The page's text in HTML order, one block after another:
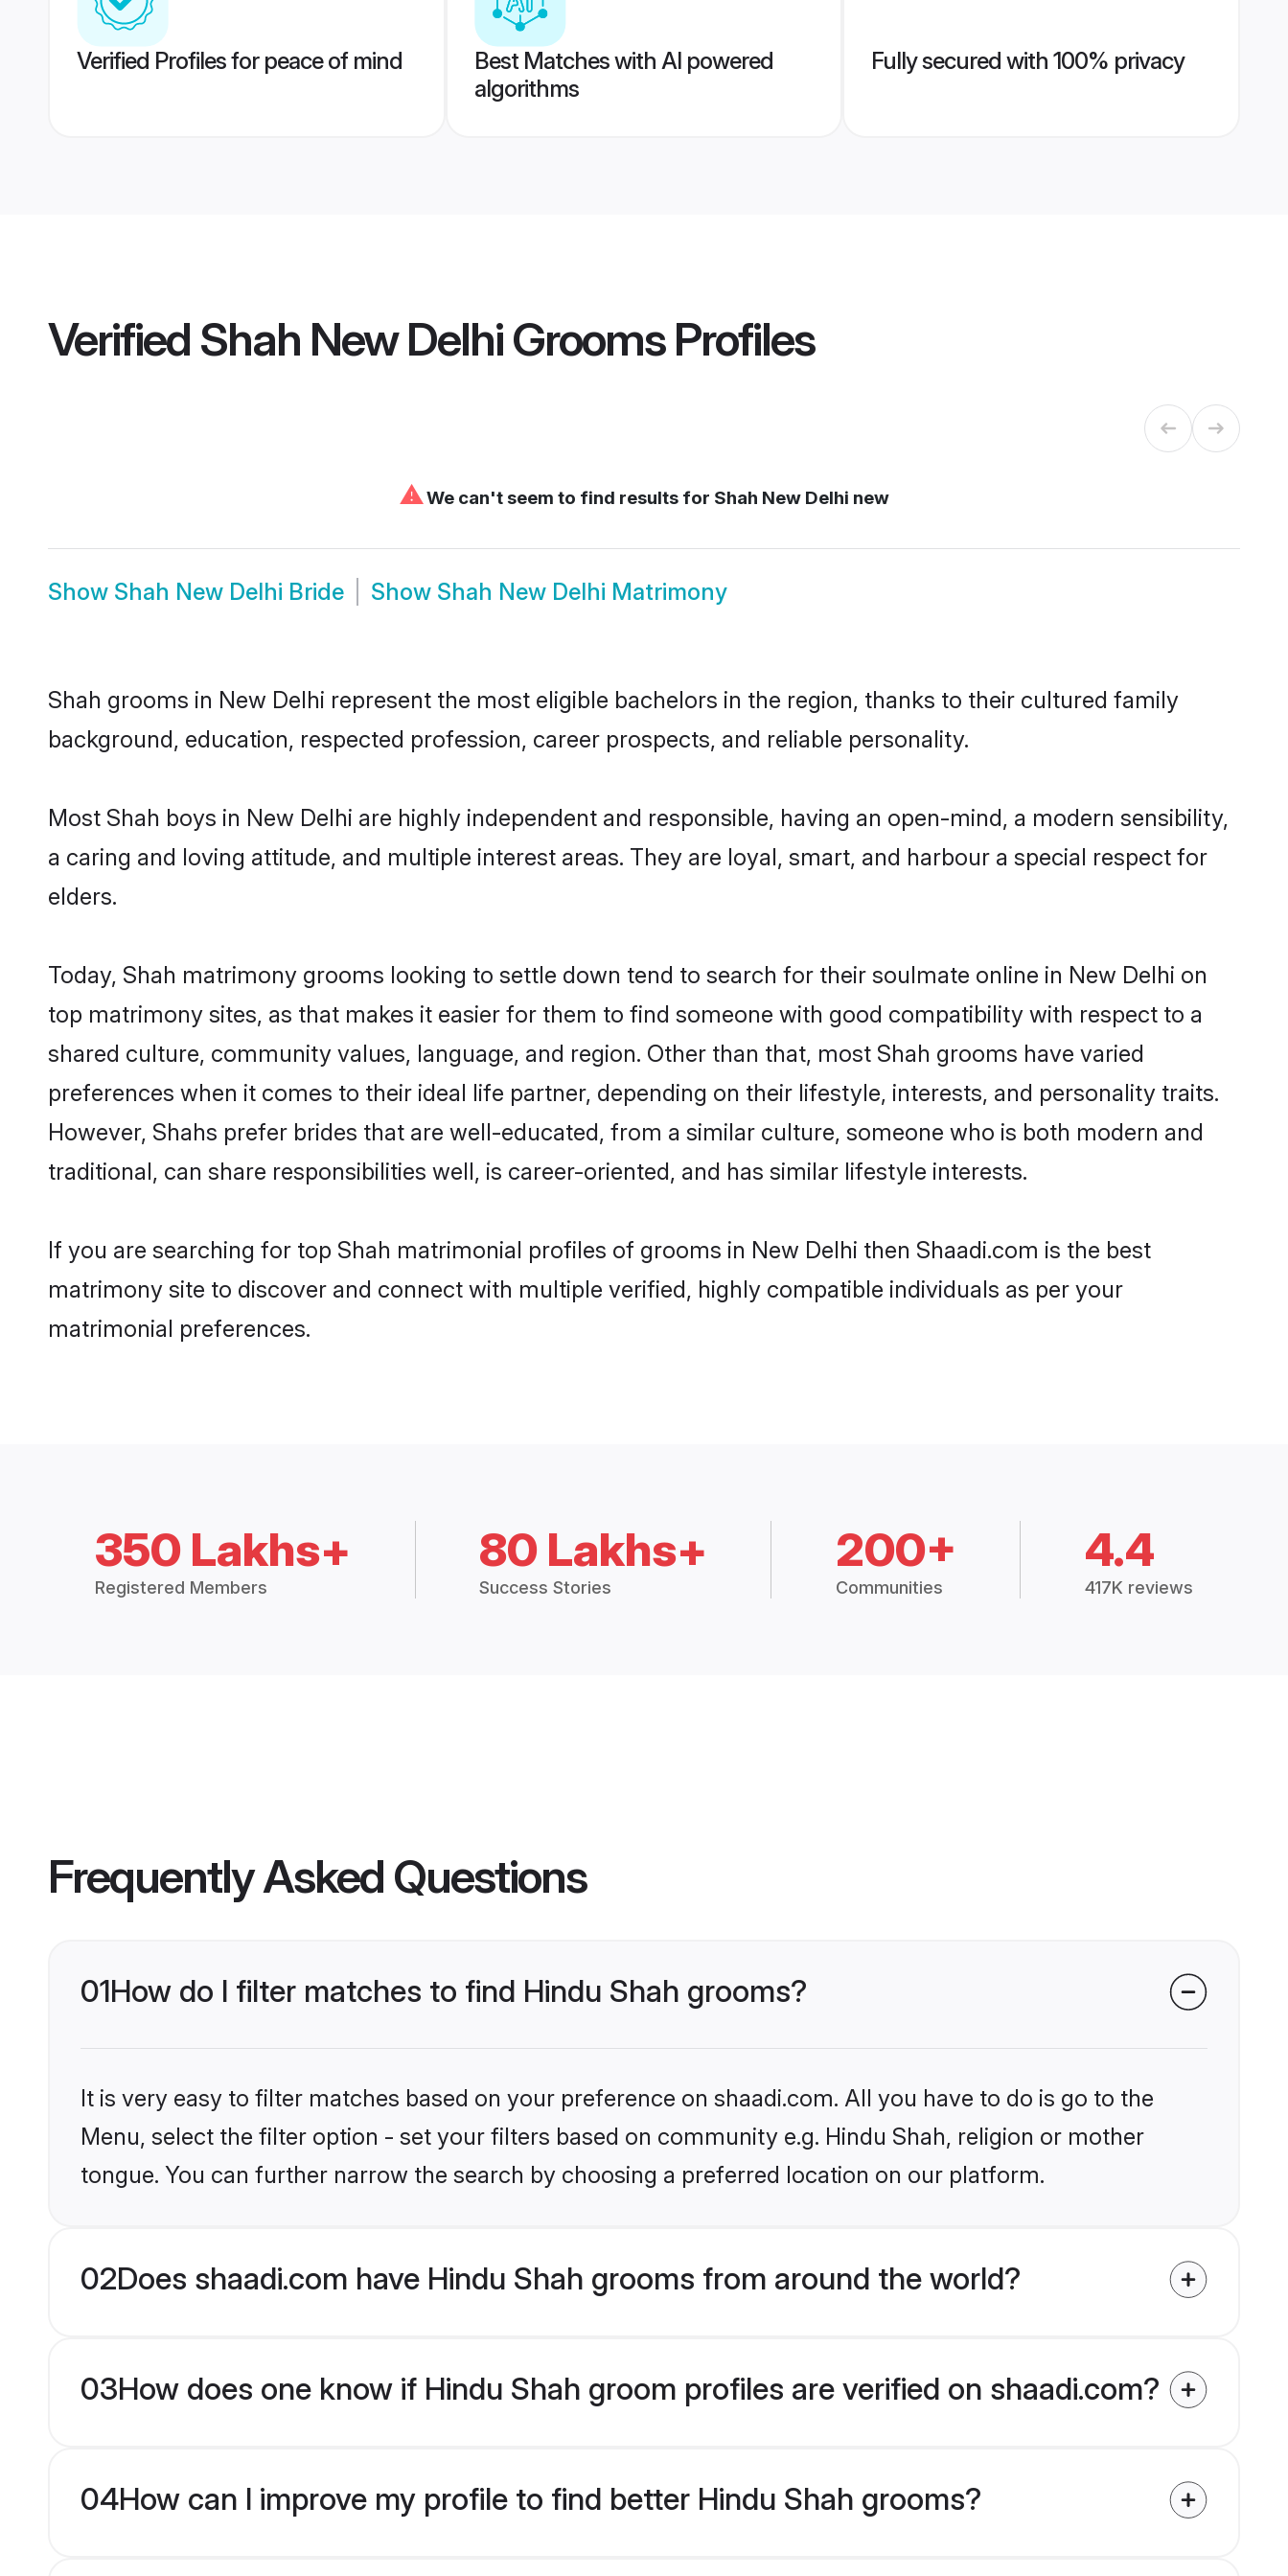
Verified Profiles for peace of mind
Best Matches with AI powered
algorithms
Fully secured with 100% privacy
Verified Shah New Delhi GroomsProfiles
⚠We can't seem to find results for Shah New Delhi new
Show Shah New Delhi Bride Show Shah New Delhi Matrimony
Shah grooms in New Delhi represent the most eligible bachelors in the region, thanks to their cultured family
background, education, respected profession, career prospects, and reliable personality.
Most Shah boys in New Delhi are highly independent and responsible, having an open-mind, a modern sensibility,
a caring and loving attitude, and multiple interest areas. They are loyal, smart, and harbour a special respect for
elders.
Today, Shah matrimony grooms looking to settle down tend to search for their soulmate online in New Delhi on
top matrimony sites, as that makes it easier for them to find someone with good compatibility with respect to a
shared culture, community values, language, and region. Other than that, most Shah grooms have varied
preferences when it comes to their ideal life partner, depending on their lifestyle, interests, and personality traits.
However, Shahs prefer brides that are well-educated, from a similar culture, someone who is both modern and
traditional, can share responsibilities well, is career-oriented, and has similar lifestyle interests.
If you are searching for top Shah matrimonial profiles of grooms in New Delhi then Shaadi.com is the best
matrimony site to discover and connect with multiple verified, highly compatible individuals as per your
matrimonial preferences.
350 Lakhs+
Registered Members
80 Lakhs+
Success Stories
200+
Communities
4.4
417K reviews
Frequently Asked Questions
01How do I filter matches to find Hindu Shah grooms?
It is very easy to filter matches based on your preference on shaadi.com. All you have to do is go to the
Menu, select the filter option - set your filters based on community e.g. Hindu Shah, religion or mother
tongue. You can further narrow the search by choosing a preferred location on our platform.
02Does shaadi.com have Hindu Shah grooms from around the world?
03How does one know if Hindu Shah groom profiles are verified on shaadi.com?
04How can I improve my profile to find better Hindu Shah grooms?